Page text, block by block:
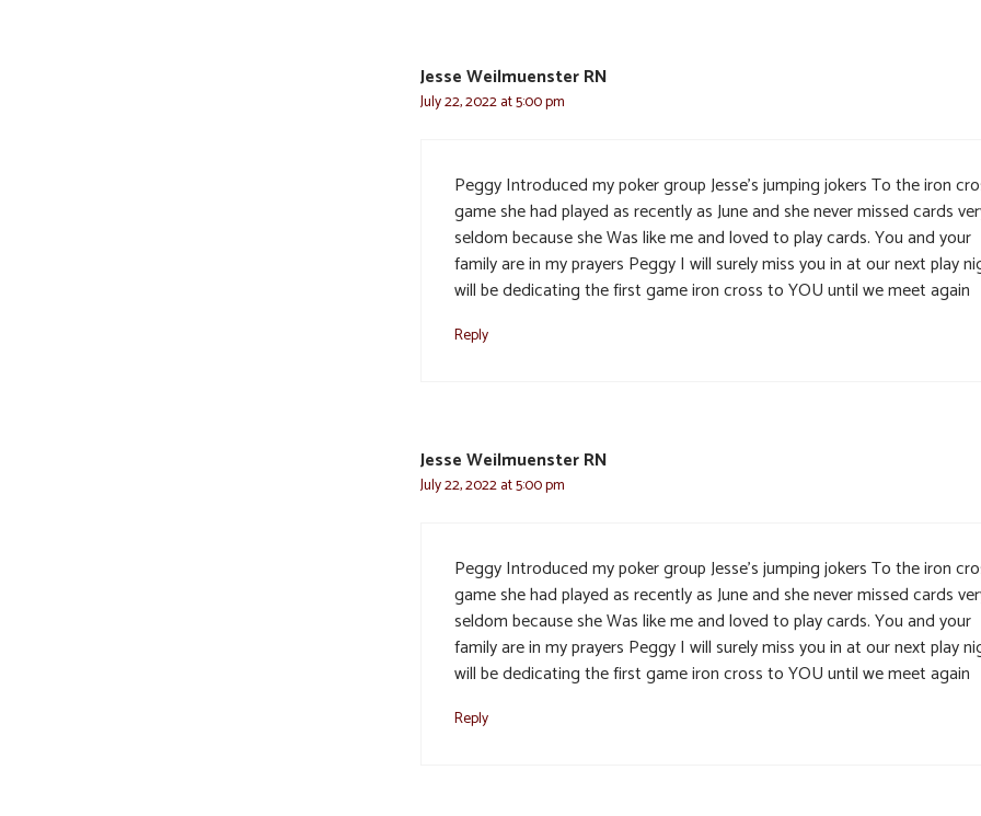
Jesse Weilmuenster RN
July 22, 2022 at 5:00 pm
Peggy Introduced my poker group Jesse’s jumping jokers To the iron
game she had played as recently as June and she never missed cards
seldom because she Was like me and loved to play cards. You and your
family are in my prayers Peggy I will surely miss you in at our next play
will be dedicating the first game iron cross to YOU until we meet again
Reply
Jesse Weilmuenster RN
July 22, 2022 at 5:00 pm
Peggy Introduced my poker group Jesse’s jumping jokers To the iron
game she had played as recently as June and she never missed cards
seldom because she Was like me and loved to play cards. You and your
family are in my prayers Peggy I will surely miss you in at our next play
will be dedicating the first game iron cross to YOU until we meet again
Reply